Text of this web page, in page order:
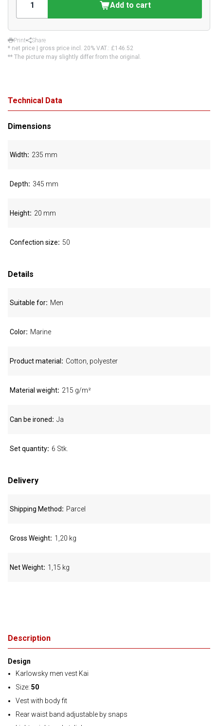
Add to cart
Print
Share
* net price | gross price incl. 20% VAT.: £146.52
** The picture may slightly differ from the original.
Description
Design
Karlowsky men vest Kai
Size: 50
Vest with body fit
Rear waist band adjustable by snaps
Technical Data
Dimensions
Width 235 mm
Depth 345 mm
Height 20 mm
Confection size 50
Details
Suitable for Men
Color Marine
Product material Cotton, polyester
Material weight 215 g/m²
Can be ironed Ja
Set quantity 6 Stk.
Delivery
Shipping Method Parcel
Gross Weight 1,20 kg
Net Weight 1,15 kg